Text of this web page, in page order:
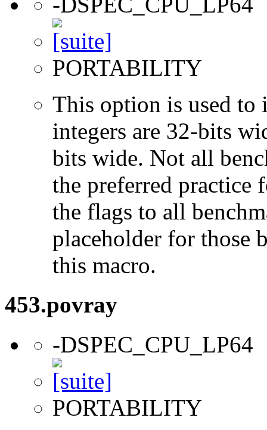
PORTABILITY
This option is used to
integers are 32-bits
bits wide. Not all
the preferred practice
the flags to all
placeholder for those
this macro.
453.povray
-DSPEC_CPU_LP64
PORTABILITY